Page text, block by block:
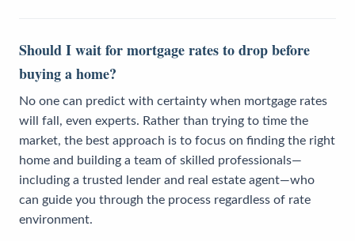
Should I wait for mortgage rates to drop before
buying a home?
No one can predict with certainty when mortgage rates
will fall, even experts. Rather than trying to time the
market, the best approach is to focus on finding the right
home and building a team of skilled professionals—
including a trusted lender and real estate agent—who
can guide you through the process regardless of rate
environment.